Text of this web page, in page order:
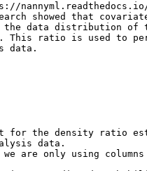
showed that
data distribution
This ratio is used to
data.
for the density ratio